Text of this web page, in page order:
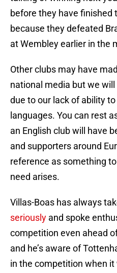
before they have finished
because they defeated
at Wembley earlier in the
Other clubs may have
national media but we
due to our lack of ability
languages. You can rest
an English club will have
and supporters around
reference as something
need arises.
Villas-Boas has always
seriously and spoke
competition even ahead
and he’s aware of
in the competition when it